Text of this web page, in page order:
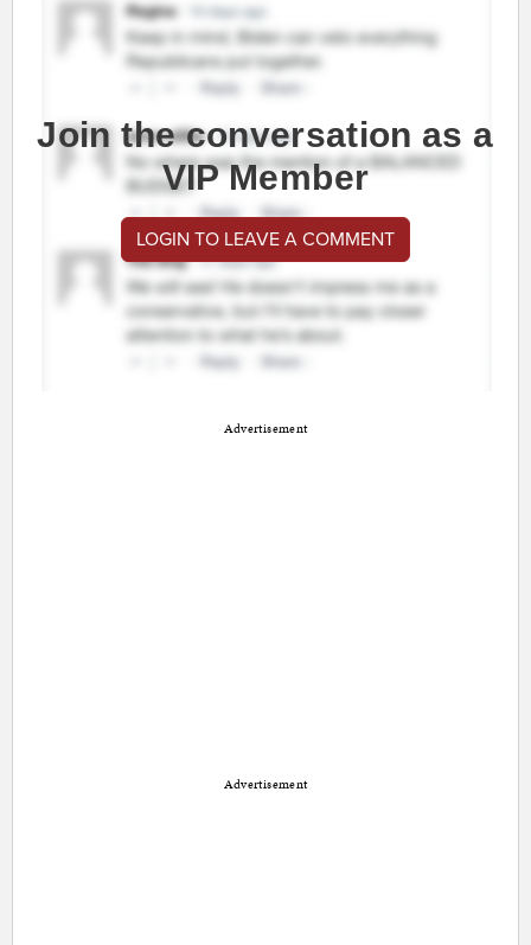
Join the conversation as a
VIP Member
LOGIN TO LEAVE A COMMENT
Advertisement
Advertisement